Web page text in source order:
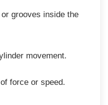
grooves inside the
movement.
force or speed.